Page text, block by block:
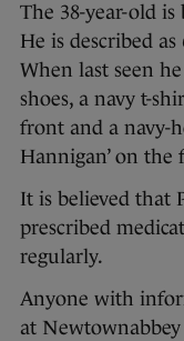
The 38-year-old
He is described
When last seen
shoes, a navy t-
front and a navy-
Hannigan’ on the
It is believed that
prescribed
regularly.
Anyone with
at